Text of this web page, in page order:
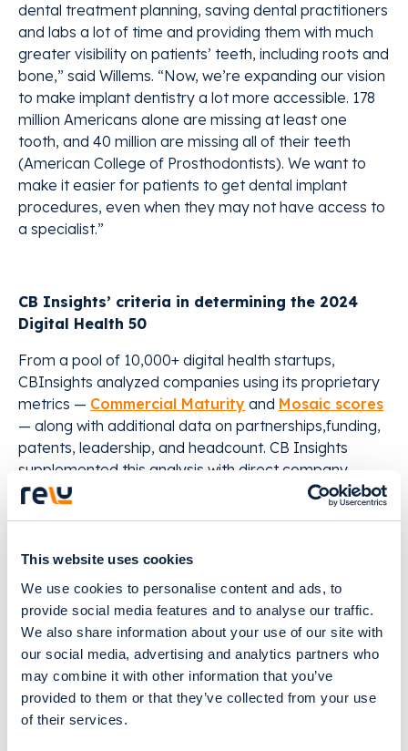
This website uses cookies
We use cookies to personalise content and ads, to
provide social media features and to analyse our traffic.
We also share information about your use of our site with
our social media, advertising and analytics partners who
may combine it with other information that you’ve
provided to them or that they’ve collected from your use
of their services.
dental treatment planning, saving dental practitioners
and labs a lot of time and providing them with much
greater visibility on patients’ teeth, including roots and
bone,” said Willems. “Now, we’re expanding our vision
to make implant dentistry a lot more accessible. 178
million Americans alone are missing at least one
tooth, and 40 million are missing all of their teeth
(American College of Prosthodontists). We want to
make it easier for patients to get dental implant
procedures, even when they may not have access to
a specialist.”
CB Insights’ criteria in determining the 2024
Digital Health 50
From a pool of 10,000+ digital health startups,
CBInsights analyzed companies using its proprietary
metrics — Commercial Maturity and Mosaic scores
— along with additional data on partnerships,funding,
patents, leadership, and headcount. CB Insights
supplemented this analysis with direct company
submissions via Analyst Briefings.
● $3.5Bin equity funding raised over time, including
more than $1.5B in 2024 so far(as of 11/14/2024)
● 72%of winners are building AI products,
addressing everything from drug development to
treatment selection to clinical documentation